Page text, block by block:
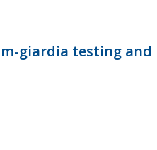
giardia testing